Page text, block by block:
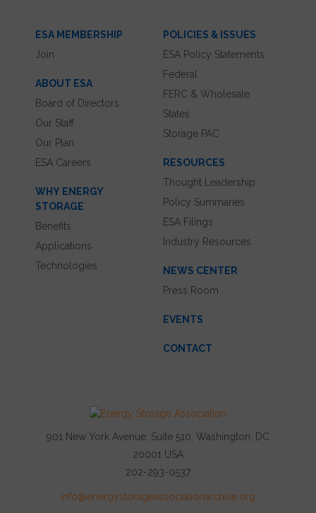
ESA MEMBERSHIP
Join
ABOUT ESA
Board of Directors
Our Staff
Our Plan
ESA Careers
WHY ENERGY
STORAGE
Benefits
Applications
Technologies
POLICIES & ISSUES
ESA Policy Statements
Federal
FERC & Wholesale
States
Storage PAC
RESOURCES
Thought Leadership
Policy Summaries
ESA Filings
Industry Resources
NEWS CENTER
Press Room
EVENTS
CONTACT
901 New York Avenue, Suite 510, Washington, DC
20001 USA
202-293-0537
info@energystorageassociationarchive.org